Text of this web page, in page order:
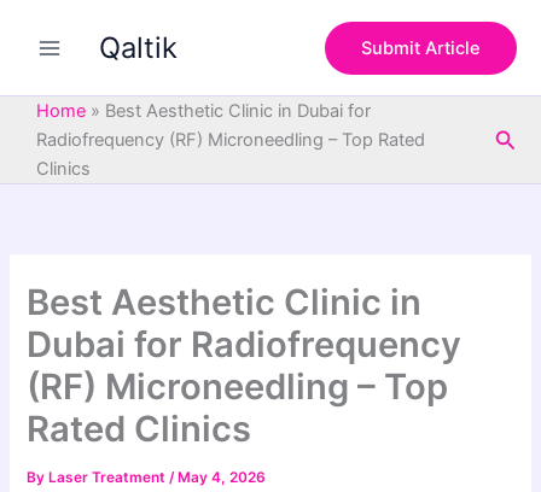
Qaltik Submit Article
Home » Best Aesthetic Clinic in Dubai for
Radiofrequency (RF) Microneedling – Top Rated
Clinics
Best Aesthetic Clinic in
Dubai for Radiofrequency
(RF) Microneedling – Top
Rated Clinics
By Laser Treatment/ May 4, 2026